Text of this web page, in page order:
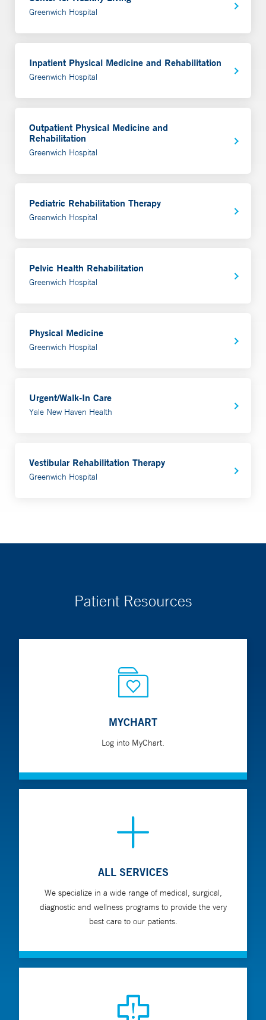
Greenwich Hospital
Inpatient Physical Medicine and Rehabilitation
Greenwich Hospital
Outpatient Physical Medicine and
Rehabilitation
Greenwich Hospital
Pediatric Rehabilitation Therapy
Greenwich Hospital
Pelvic Health Rehabilitation
Greenwich Hospital
Physical Medicine
Greenwich Hospital
Urgent/Walk-In Care
Yale New Haven Health
Vestibular Rehabilitation Therapy
Greenwich Hospital
Patient Resources
MYCHART
Log into MyChart.
ALL SERVICES
We specialize in a wide range of medical, surgical,
diagnostic and wellness programs to provide the very
best care to our patients.